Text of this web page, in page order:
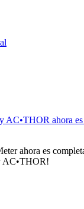
AC•THOR ahora
ahora es
AC•THOR!